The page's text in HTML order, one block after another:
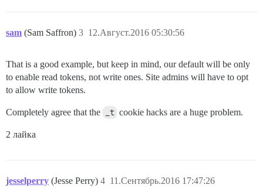
sam (Sam Saffron) 12.Август.2016 05:30:56
3
That is a good example, but keep in mind, our default will be only
to enable read tokens, not write ones. Site admins will have to opt
to allow write tokens.
Completely agree that the _t cookie hacks are a huge problem.
2 лайка
jesselperry (Jesse Perry) 11.Сентябрь.2016 17:47:26
4